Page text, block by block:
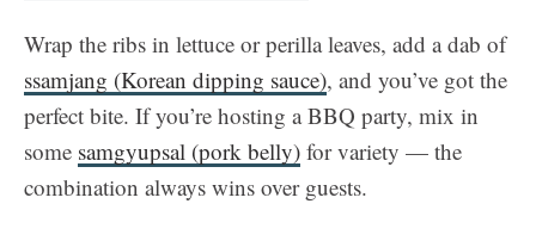
Wrap the ribs in lettuce or perilla leaves, add a dab of
ssamjang (Korean dipping sauce), and you’ve got the
perfect bite. If you’re hosting a BBQ party, mix in
some samgyupsal (pork belly) for variety — the
combination always wins over guests.